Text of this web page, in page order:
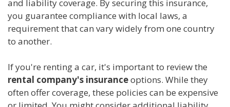
and liability coverage. By securing this insurance,
you guarantee compliance with local laws, a
requirement that can vary widely from one country
to another.
If you're renting a car, it's important to review the
rental company's insuranceoptions. While they
often offer coverage, these policies can be expensive